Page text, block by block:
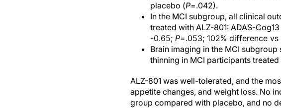
placebo (P=.042).
In the MCI subgroup, all clinical
treated with ALZ-801: ADAS-
-0.65; P=.053; 102% difference
Brain imaging in the MCI
thinning in MCI participants
ALZ-801 was well-tolerated, and the
appetite changes, and weight loss. No
group compared with placebo, and no